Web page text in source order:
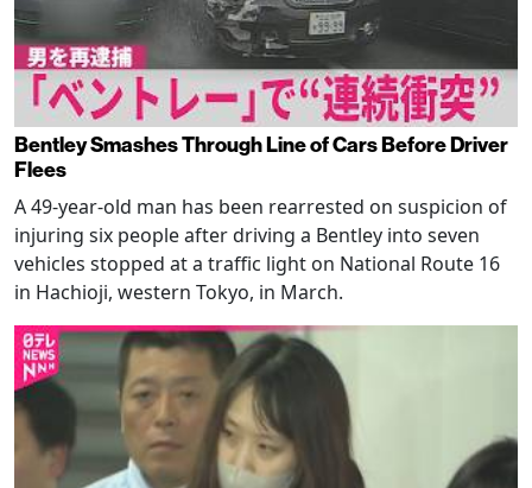
Bentley Smashes Through Line of Cars Before Driver
Flees
A 49-year-old man has been rearrested on suspicion of
injuring six people after driving a Bentley into seven
vehicles stopped at a traffic light on National Route 16
in Hachioji, western Tokyo, in March.